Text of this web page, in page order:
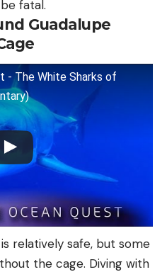
fatal.
Guadalupe
- The White Sharks of
relatively safe, but some
the cage. Diving with